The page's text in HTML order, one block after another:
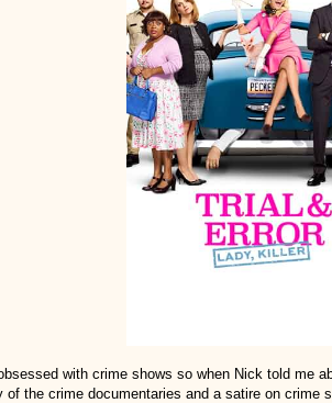
with crime shows so when Nick told me
of the crime documentaries and a satire on crime